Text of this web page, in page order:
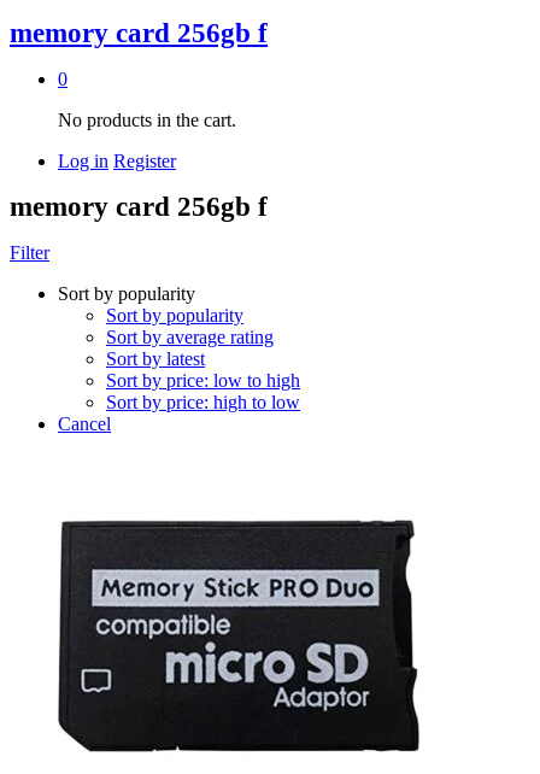
memory card 256gb f
0
No products in the cart.
Log in Register
memory card 256gb f
Filter
Sort by popularity
Sort by popularity
Sort by average rating
Sort by latest
Sort by price: low to high
Sort by price: high to low
Cancel